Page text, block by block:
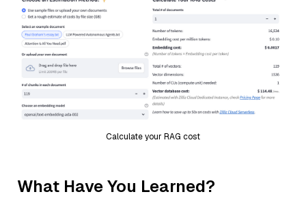
Calculate your RAG cost
What Have You Learned?